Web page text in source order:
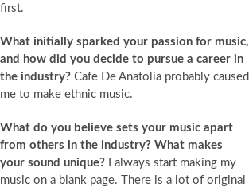
first.
What initially sparked your passion for music,
and how did you decide to pursue a career in
the industry? Cafe De Anatolia probably caused
me to make ethnic music.
What do you believe sets your music apart
from others in the industry? What makes
your sound unique?
I always start making my
music on a blank page. There is a lot of original